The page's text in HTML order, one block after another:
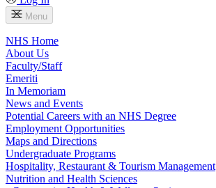
Menu
NHS Home
About Us
Faculty/Staff
Emeriti
In Memoriam
News and Events
Potential Careers with an NHS Degree
Employment Opportunities
Maps and Directions
Undergraduate Programs
Hospitality, Restaurant & Tourism Management
Nutrition and Health Sciences